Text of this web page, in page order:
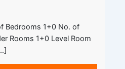
Bedrooms 1+0 No. of
Rooms 1+0 Level Room